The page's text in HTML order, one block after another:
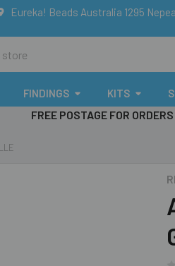
Eureka! Beads Australia 1295
FINDINGS KITS
FREE POSTAGE FOR